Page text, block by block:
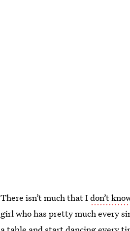
There isn’t much that Idon’t
girl who has pretty much every